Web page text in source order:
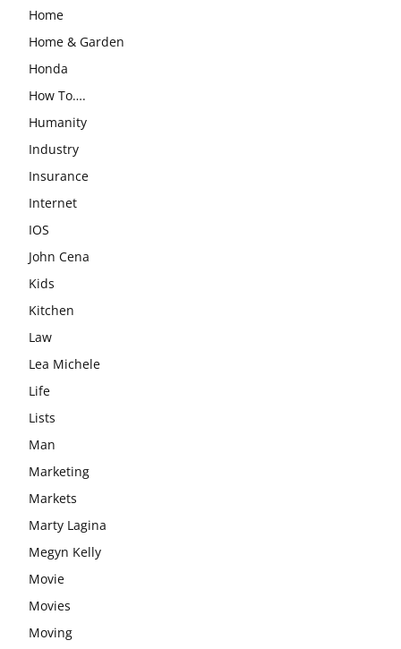
Home
Home & Garden
Honda
How To….
Humanity
Industry
Insurance
Internet
IOS
John Cena
Kids
Kitchen
Law
Lea Michele
Life
Lists
Man
Marketing
Markets
Marty Lagina
Megyn Kelly
Movie
Movies
Moving